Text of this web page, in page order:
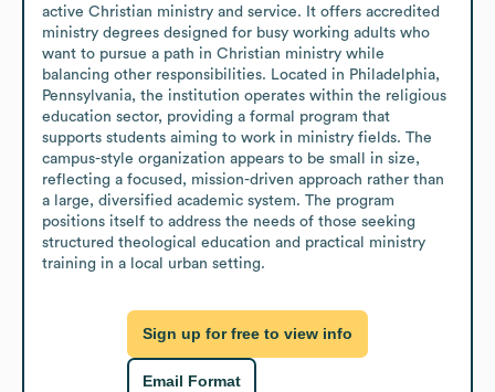
active Christian ministry and service. It offers accredited
ministry degrees designed for busy working adults who
want to pursue a path in Christian ministry while
balancing other responsibilities. Located in Philadelphia,
Pennsylvania, the institution operates within the religious
education sector, providing a formal program that
supports students aiming to work in ministry fields. The
campus-style organization appears to be small in size,
reflecting a focused, mission-driven approach rather than
a large, diversified academic system. The program
positions itself to address the needs of those seeking
structured theological education and practical ministry
training in a local urban setting.
Sign up for free to view info
Email Format